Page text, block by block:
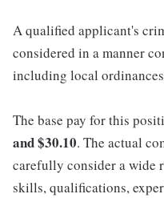
A qualified applicant's
considered in a manner
including local
The base pay for this
and $30.10. The actual
carefully consider a wide
skills, qualifications,